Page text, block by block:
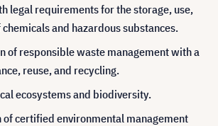
legal requirements for the storage, use,
and hazardous substances.
of responsible waste management with a
reuse, and recycling.
ecosystems and biodiversity.
of certified environmental management